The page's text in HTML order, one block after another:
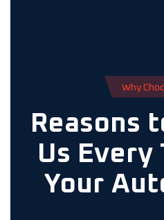
Why Choo
Reasons
Us
Your